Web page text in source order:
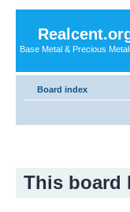
Base Metal & Precious
Board index
This board